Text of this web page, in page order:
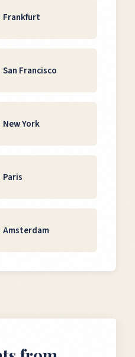
Frankfurt
San Francisco
New York
Paris
Amsterdam